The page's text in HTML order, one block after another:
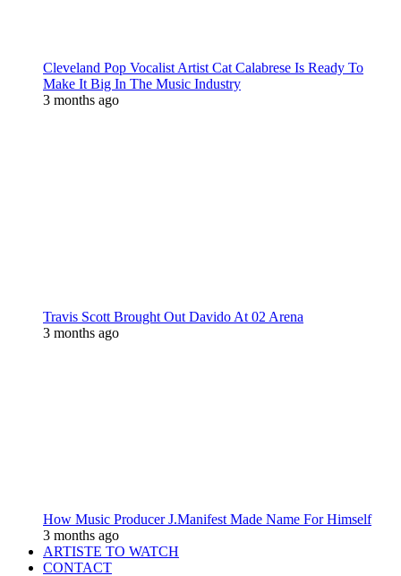
Cleveland Pop Vocalist Artist Cat Calabrese Is Ready To
Make It Big In The Music Industry
3 months ago
Travis Scott Brought Out Davido At 02 Arena
3 months ago
How Music Producer J.Manifest Made Name For Himself
3 months ago
ARTISTE TO WATCH
CONTACT